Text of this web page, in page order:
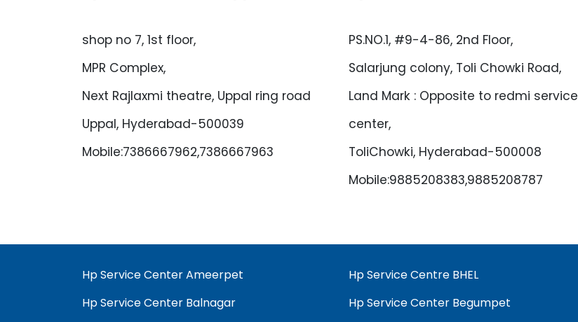
shop no 7, 1st floor,
MPR Complex,
Next Rajlaxmi theatre, Uppal ring road
Uppal, Hyderabad-500039
Mobile:7386667962,7386667963
PS.NO.1, #9-4-86, 2nd Floor,
Salarjung colony, Toli Chowki Road,
Land Mark : Opposite to redmi service
center,
ToliChowki, Hyderabad-500008
Mobile:9885208383,9885208787
Hp Service Center Ameerpet Hp Service Centre BHEL
Hp Service Center Balnagar
Hp Service Center Begumpet